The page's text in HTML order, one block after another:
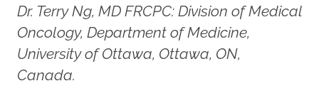
Dr. Terry Ng, MD FRCPC: Division of Medical
Oncology, Department of Medicine,
University of Ottawa, Ottawa, ON,
Canada.